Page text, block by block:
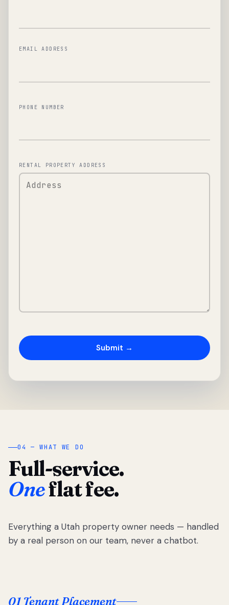
EMAIL ADDRESS
PHONE NUMBER
RENTAL PROPERTY ADDRESS
04 — WHAT WE DO
Full-service.
Oneflat fee.
Everything a Utah property owner needs — handled
by a real person on our team, never a chatbot.
01 Tenant Placement